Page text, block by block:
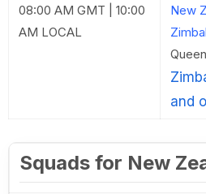
08:00 AM GMT | 10:00
AM LOCAL
New
and
Squads for New